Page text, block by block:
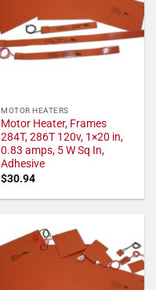
MOTOR HEATERS
Motor Heater, Frames
284T, 286T 120v, 1×20 in,
0.83 amps, 5 W Sq In,
Adhesive
$30.94